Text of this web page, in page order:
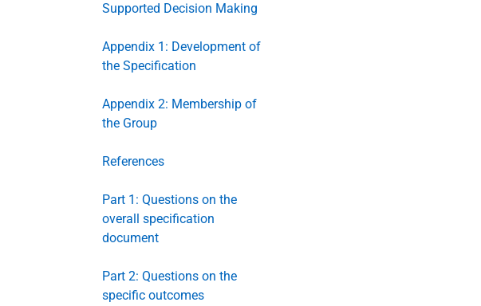
Supported Decision Making
Appendix 1: Development of
the Specification
Appendix 2: Membership of
the Group
References
Part 1: Questions on the
overall specification
document
Part 2: Questions on the
specific outcomes